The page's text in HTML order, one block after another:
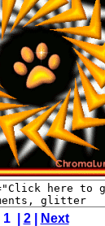
1 | 2| Next